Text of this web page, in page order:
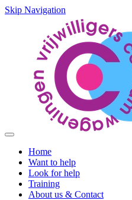
Skip Navigation
Home
Want to help
Look for help
Training
About us & Contact